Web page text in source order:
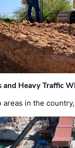
and Heavy Traffic
in the